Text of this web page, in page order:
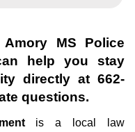
Amory MS Police
help you stay
directly at 662-
questions.
is a local law